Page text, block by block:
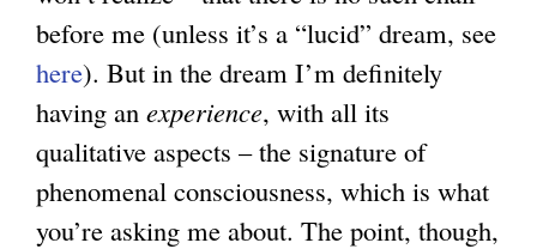
before me (unless it’s a “lucid” dream, see
here). But in the dream I’m definitely
having an experience, with all its
qualitative aspects – the signature of
phenomenal consciousness, which is what
you’re asking me about. The point, though,